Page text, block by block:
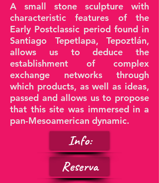
A small stone sculpture with
characteristic features of the
Early Postclassic period found in
Santiago Tepetlapa, Tepoztlán,
allows us to deduce the
establishment of complex
exchange networks through
which products, as well as ideas,
passed and allows us to propose
that this site was immersed in a
pan-Mesoamerican dynamic.
Info:
Reserva